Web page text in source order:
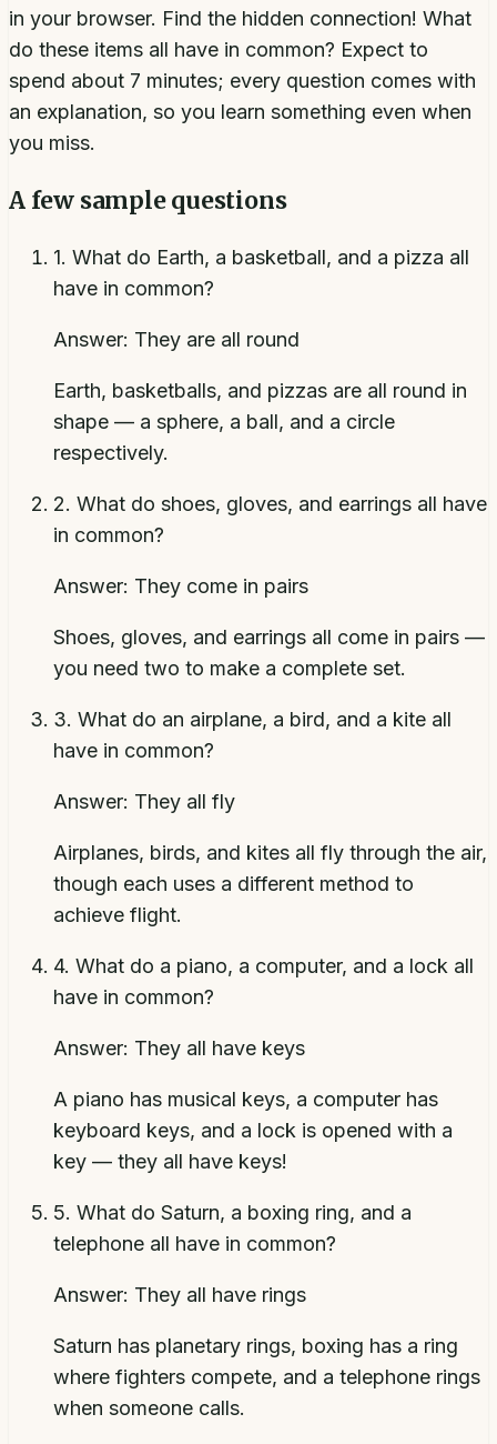
in your browser. Find the hidden connection! What
do these items all have in common? Expect to
spend about 7 minutes; every question comes with
an explanation, so you learn something even when
you miss.
A few sample questions
1. What do Earth, a basketball, and a pizza all
have in common?
Answer: They are all round
Earth, basketballs, and pizzas are all round in
shape — a sphere, a ball, and a circle
respectively.
2. What do shoes, gloves, and earrings all have
in common?
Answer: They come in pairs
Shoes, gloves, and earrings all come in pairs —
you need two to make a complete set.
3. What do an airplane, a bird, and a kite all
have in common?
Answer: They all fly
Airplanes, birds, and kites all fly through the air,
though each uses a different method to
achieve flight.
4. What do a piano, a computer, and a lock all
have in common?
Answer: They all have keys
A piano has musical keys, a computer has
keyboard keys, and a lock is opened with a
key — they all have keys!
5. What do Saturn, a boxing ring, and a
telephone all have in common?
Answer: They all have rings
Saturn has planetary rings, boxing has a ring
where fighters compete, and a telephone rings
when someone calls.